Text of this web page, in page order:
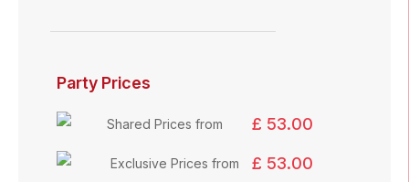
Party Prices
Shared Prices from £ 53.00
Exclusive Prices from £ 53.00